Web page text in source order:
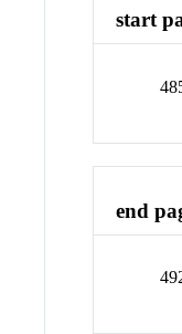
start
end